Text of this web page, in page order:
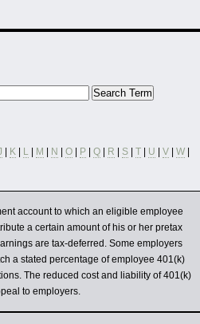
K L M N O P Q R S T U V W
account to which an eligible employee
a certain amount of his or her pretax
are tax-deferred. Some employers
a stated percentage of employee 401(k)
The reduced cost and liability of 401(k)
to employers.